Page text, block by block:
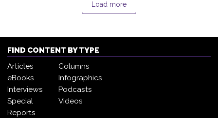
Load more
FIND CONTENT BY TYPE
Articles
Columns
eBooks
Infographics
Interviews
Podcasts
Special
Reports
Videos